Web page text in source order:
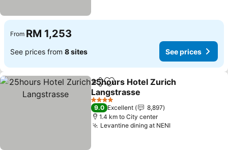
From RM 1,253
See prices from 8 sites See prices
ShareAdd to favorites
25hours Hotel Zurich
Langstrasse
4 Stars
9.0 Excellent
8,897
1.4 km to City center
Levantine dining at NENI